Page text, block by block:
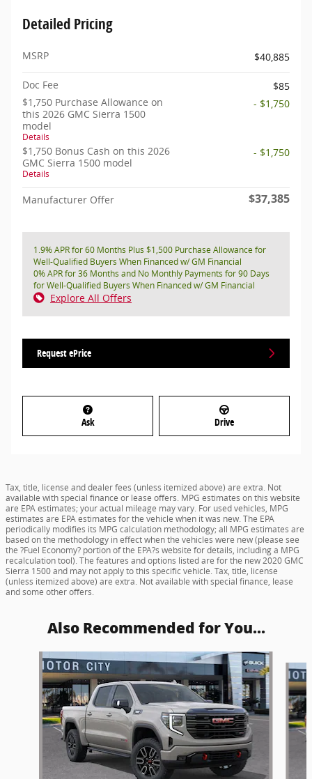
Detailed Pricing
MSRP $40,885
Doc Fee
$85
$1,750 Purchase Allowance on
this 2026 GMC Sierra 1500
model
Details
- $1,750
$1,750 Bonus Cash on this 2026
GMC Sierra 1500 model
Details
- $1,750
Manufacturer Offer $37,385
1.9% APR for 60 Months Plus $1,500 Purchase Allowance for
Well-Qualified Buyers When Financed w/ GM Financial
0% APR for 36 Months and No Monthly Payments for 90 Days
for Well-Qualified Buyers When Financed w/ GM Financial
Explore All Offers
Request ePrice
Ask Drive
Tax, title, license and dealer fees (unless itemized above) are extra. Not
available with special finance or lease offers. MPG estimates on this website
are EPA estimates; your actual mileage may vary. For used vehicles, MPG
estimates are EPA estimates for the vehicle when it was new. The EPA
periodically modifies its MPG calculation methodology; all MPG estimates are
based on the methodology in effect when the vehicles were new (please see
the ?Fuel Economy? portion of the EPA?s website for details, including a MPG
recalculation tool). The features and options listed are for the new 2020 GMC
Sierra 1500 and may not apply to this specific vehicle. Tax, title, license
(unless itemized above) are extra. Not available with special finance, lease
and some other offers.
Also Recommended for You...
Slide 1 of 6